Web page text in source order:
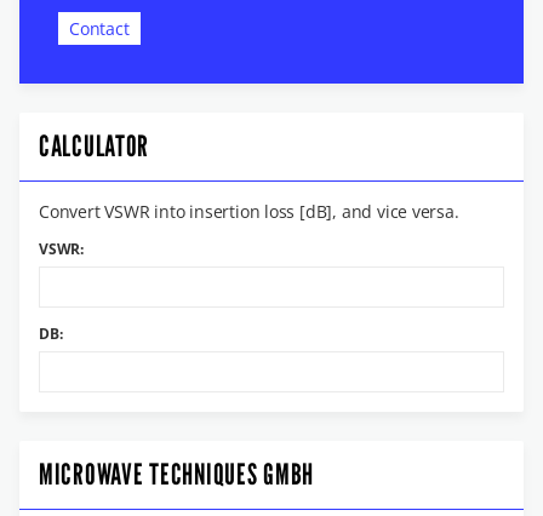
Contact
CALCULATOR
Convert VSWR into insertion loss [dB], and vice versa.
VSWR:
DB:
MICROWAVE TECHNIQUES GMBH